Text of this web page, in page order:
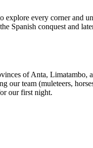
explore every corner and
Spanish conquest and
of Anta,
team (muleteers,
our first night.